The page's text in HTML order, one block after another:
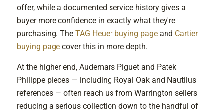
offer, while a documented service history gives a
buyer more confidence in exactly what they're
purchasing. The TAG Heuer buying page and Cartier
buying page cover this in more depth.
At the higher end, Audemars Piguet and Patek
Philippe pieces — including Royal Oak and Nautilus
references — often reach us from Warrington sellers
reducing a serious collection down to the handful of